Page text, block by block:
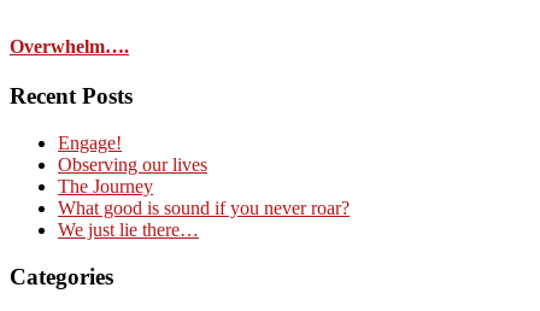
Overwhelm….
Recent Posts
Engage!
Observing our lives
The Journey
What good is sound if you never roar?
We just lie there…
Categories